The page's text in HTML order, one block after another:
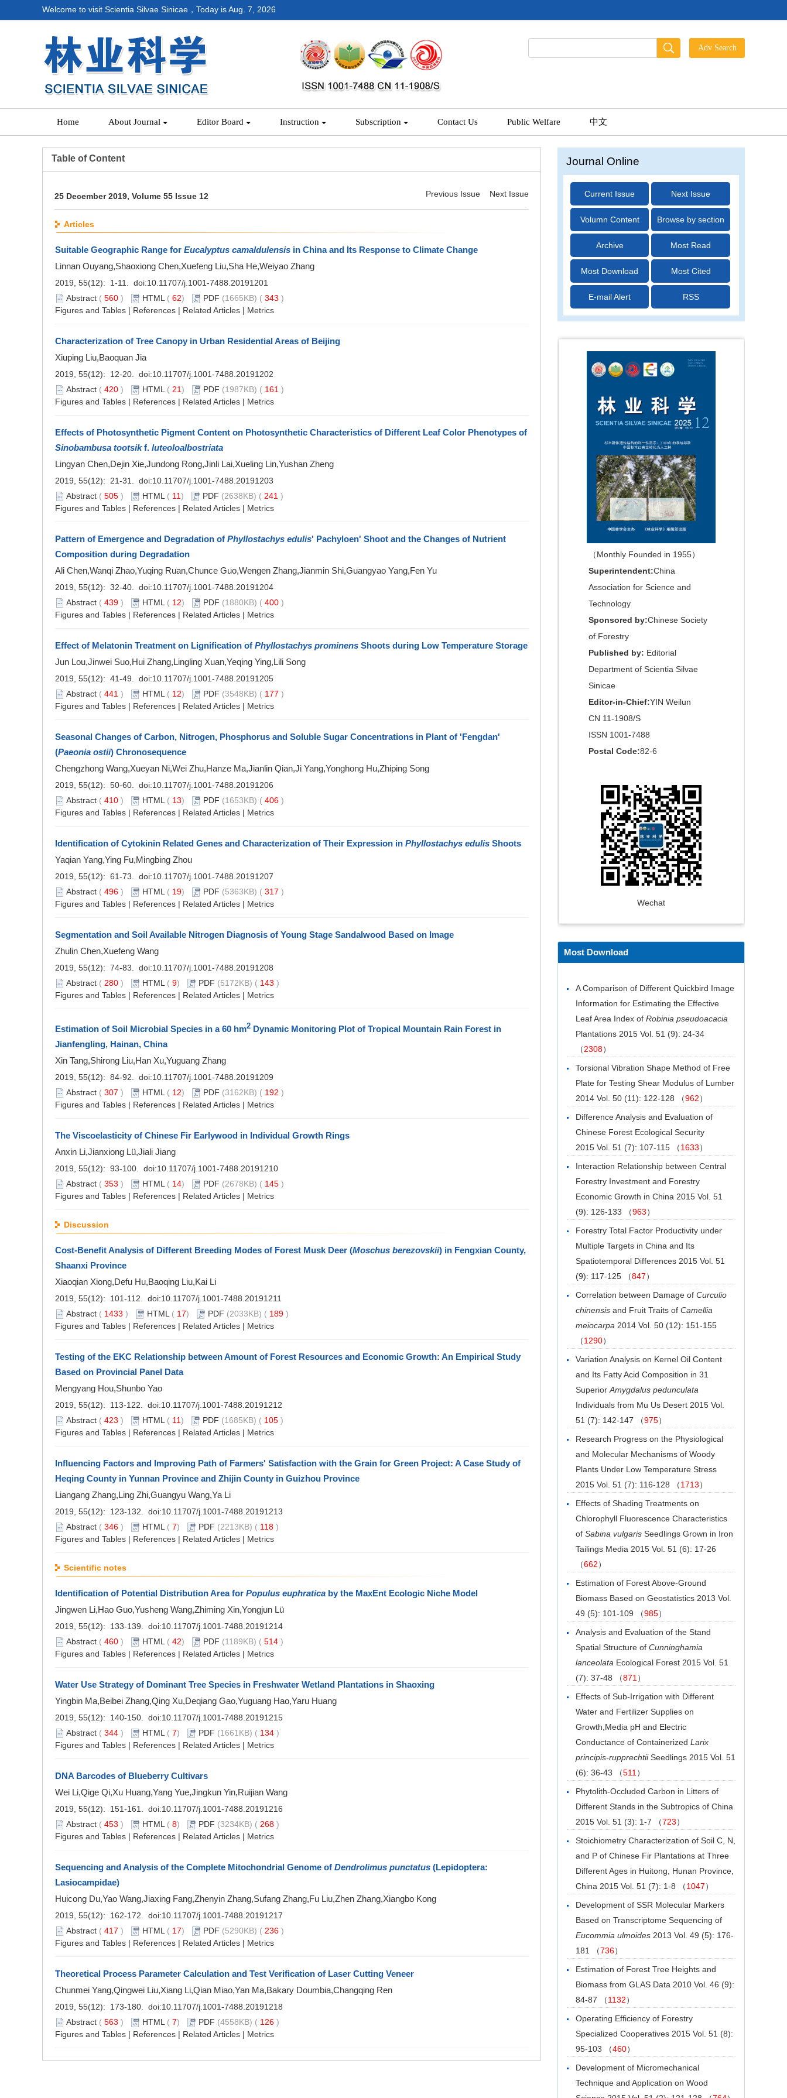
Welcome to visit Scientia Silvae Sinicae，Today isAug. 7, 2026
Home About Journal Editor Board Instruction Subscription Contact Us Public Welfare 中文
Table of Content
25 December 2019, Volume 55 Issue 12 Previous Issue Next Issue
Articles
Suitable Geographic Range for Eucalyptus camaldulensis in China and Its Response to Climate Change
Linnan Ouyang,Shaoxiong Chen,Xuefeng Liu,Sha He,Weiyao Zhang
2019, 55(12): 1-11. doi:10.11707/j.1001-7488.20191201
Abstract ( 560 ) HTML ( 62) PDF (1665KB) ( 343 )
Figures and Tables | References | Related Articles | Metrics
Characterization of Tree Canopy in Urban Residential Areas of Beijing
Xiuping Liu,Baoquan Jia
2019, 55(12): 12-20. doi:10.11707/j.1001-7488.20191202
Abstract ( 420 ) HTML ( 21) PDF (1987KB) ( 161 )
Figures and Tables | References | Related Articles | Metrics
Effects of Photosynthetic Pigment Content on Photosynthetic Characteristics of Different Leaf Color Phenotypes of
Sinobambusa tootsikf. luteoloalbostriata
Lingyan Chen,Dejin Xie,Jundong Rong,Jinli Lai,Xueling Lin,Yushan Zheng
2019, 55(12): 21-31. doi:10.11707/j.1001-7488.20191203
Abstract ( 505 ) HTML ( 11) PDF (2638KB) ( 241 )
Figures and Tables | References | Related Articles | Metrics
Pattern of Emergence and Degradation of Phyllostachys edulis' Pachyloen' Shoot and the Changes of Nutrient
Composition during Degradation
Ali Chen,Wanqi Zhao,Yuqing Ruan,Chunce Guo,Wengen Zhang,Jianmin Shi,Guangyao Yang,Fen Yu
2019, 55(12): 32-40. doi:10.11707/j.1001-7488.20191204
Abstract ( 439 ) HTML ( 12) PDF (1880KB) ( 400 )
Figures and Tables | References | Related Articles | Metrics
Effect of Melatonin Treatment on Lignification of Phyllostachys prominens Shoots during Low Temperature Storage
Jun Lou,Jinwei Suo,Hui Zhang,Lingling Xuan,Yeqing Ying,Lili Song
2019, 55(12): 41-49. doi:10.11707/j.1001-7488.20191205
Abstract ( 441 ) HTML ( 12) PDF (3548KB) ( 177 )
Figures and Tables | References | Related Articles | Metrics
Seasonal Changes of Carbon, Nitrogen, Phosphorus and Soluble Sugar Concentrations in Plant of 'Fengdan'
(Paeonia ostii) Chronosequence
Chengzhong Wang,Xueyan Ni,Wei Zhu,Hanze Ma,Jianlin Qian,Ji Yang,Yonghong Hu,Zhiping Song
2019, 55(12): 50-60. doi:10.11707/j.1001-7488.20191206
Abstract ( 410 ) HTML ( 13) PDF (1653KB) ( 406 )
Figures and Tables | References | Related Articles | Metrics
Identification of Cytokinin Related Genes and Characterization of Their Expression in Phyllostachys edulis Shoots
Yaqian Yang,Ying Fu,Mingbing Zhou
2019, 55(12): 61-73. doi:10.11707/j.1001-7488.20191207
Abstract ( 496 ) HTML ( 19) PDF (5363KB) ( 317 )
Figures and Tables | References | Related Articles | Metrics
Segmentation and Soil Available Nitrogen Diagnosis of Young Stage Sandalwood Based on Image
Zhulin Chen,Xuefeng Wang
2019, 55(12): 74-83. doi:10.11707/j.1001-7488.20191208
Abstract ( 280 ) HTML ( 9) PDF (5172KB) ( 143 )
Figures and Tables | References | Related Articles | Metrics
Estimation of Soil Microbial Species in a 60 hm2 Dynamic Monitoring Plot of Tropical Mountain Rain Forest in
Jianfengling, Hainan, China
Xin Tang,Shirong Liu,Han Xu,Yuguang Zhang
2019, 55(12): 84-92. doi:10.11707/j.1001-7488.20191209
Abstract ( 307 ) HTML ( 12) PDF (3162KB) ( 192 )
Figures and Tables | References | Related Articles | Metrics
The Viscoelasticity of Chinese Fir Earlywood in Individual Growth Rings
Anxin Li,Jianxiong Lü,Jiali Jiang
2019, 55(12): 93-100. doi:10.11707/j.1001-7488.20191210
Abstract ( 353 ) HTML ( 14) PDF (2678KB) ( 145 )
Figures and Tables | References | Related Articles | Metrics
Discussion
Cost-Benefit Analysis of Different Breeding Modes of Forest Musk Deer (Moschus berezovskii) in Fengxian County,
Shaanxi Province
Xiaoqian Xiong,Defu Hu,Baoqing Liu,Kai Li
2019, 55(12): 101-112. doi:10.11707/j.1001-7488.20191211
Abstract ( 1433 ) HTML ( 17) PDF (2033KB) ( 189 )
Figures and Tables | References | Related Articles | Metrics
Testing of the EKC Relationship between Amount of Forest Resources and Economic Growth: An Empirical Study
Based on Provincial Panel Data
Mengyang Hou,Shunbo Yao
2019, 55(12): 113-122. doi:10.11707/j.1001-7488.20191212
Abstract ( 423 ) HTML ( 11) PDF (1685KB) ( 105 )
Figures and Tables | References | Related Articles | Metrics
Influencing Factors and Improving Path of Farmers' Satisfaction with the Grain for Green Project: A Case Study of
Heqing County in Yunnan Province and Zhijin County in Guizhou Province
Liangang Zhang,Ling Zhi,Guangyu Wang,Ya Li
2019, 55(12): 123-132. doi:10.11707/j.1001-7488.20191213
Abstract ( 346 ) HTML ( 7) PDF (2213KB) ( 118 )
Figures and Tables | References | Related Articles | Metrics
Scientific notes
Identification of Potential Distribution Area for Populus euphratica by the MaxEnt Ecologic Niche Model
Jingwen Li,Hao Guo,Yusheng Wang,Zhiming Xin,Yongjun Lü
2019, 55(12): 133-139. doi:10.11707/j.1001-7488.20191214
Abstract ( 460 ) HTML ( 42) PDF (1189KB) ( 514 )
Figures and Tables | References | Related Articles | Metrics
Water Use Strategy of Dominant Tree Species in Freshwater Wetland Plantations in Shaoxing
Yingbin Ma,Beibei Zhang,Qing Xu,Deqiang Gao,Yuguang Hao,Yaru Huang
2019, 55(12): 140-150. doi:10.11707/j.1001-7488.20191215
Abstract ( 344 ) HTML ( 7) PDF (1661KB) ( 134 )
Figures and Tables | References | Related Articles | Metrics
DNA Barcodes of Blueberry Cultivars
Wei Li,Qige Qi,Xu Huang,Yang Yue,Jingkun Yin,Ruijian Wang
2019, 55(12): 151-161. doi:10.11707/j.1001-7488.20191216
Abstract ( 453 ) HTML ( 8) PDF (3234KB) ( 268 )
Figures and Tables | References | Related Articles | Metrics
Sequencing and Analysis of the Complete Mitochondrial Genome of Dendrolimus punctatus (Lepidoptera:
Lasiocampidae)
Huicong Du,Yao Wang,Jiaxing Fang,Zhenyin Zhang,Sufang Zhang,Fu Liu,Zhen Zhang,Xiangbo Kong
2019, 55(12): 162-172. doi:10.11707/j.1001-7488.20191217
Abstract ( 417 ) HTML ( 17) PDF (5290KB) ( 236 )
Figures and Tables | References | Related Articles | Metrics
Theoretical Process Parameter Calculation and Test Verification of Laser Cutting Veneer
Chunmei Yang,Qingwei Liu,Xiang Li,Qian Miao,Yan Ma,Bakary Doumbia,Changqing Ren
2019, 55(12): 173-180. doi:10.11707/j.1001-7488.20191218
Abstract ( 563 ) HTML ( 7) PDF (4558KB) ( 126 )
Figures and Tables | References | Related Articles | Metrics
Journal Online
Current Issue Next Issue
Volumn Content Browse by section
Archive Most Read
Most Download Most Cited
E-mail Alert RSS
（Monthly Founded in 1955）
Superintendent:China
Association for Science and
Technology
Sponsored by:Chinese Society
of Forestry
Published by: Editorial
Department of Scientia Silvae
Sinicae
Editor-in-Chief:YIN Weilun
CN 11-1908/S
ISSN 1001-7488
Postal Code:82-6
Wechat
Most Download
A Comparison of Different Quickbird Image
Information for Estimating the Effective
Leaf Area Index of Robinia pseudoacacia
Plantations 2015 Vol. 51 (9): 24-34
（2308）
Torsional Vibration Shape Method of Free
Plate for Testing Shear Modulus of Lumber
2014 Vol. 50 (11): 122-128 （962）
Difference Analysis and Evaluation of
Chinese Forest Ecological Security
2015 Vol. 51 (7): 107-115 （1633）
Interaction Relationship between Central
Forestry Investment and Forestry
Economic Growth in China 2015 Vol. 51
(9): 126-133 （963）
Forestry Total Factor Productivity under
Multiple Targets in China and Its
Spatiotemporal Differences 2015 Vol. 51
(9): 117-125 （847）
Correlation between Damage of Curculio
chinensis and Fruit Traits of Camellia
meiocarpa 2014 Vol. 50 (12): 151-155
（1290）
Variation Analysis on Kernel Oil Content
and Its Fatty Acid Composition in 31
Superior Amygdalus pedunculata
Individuals from Mu Us Desert 2015 Vol.
51 (7): 142-147 （975）
Research Progress on the Physiological
and Molecular Mechanisms of Woody
Plants Under Low Temperature Stress
2015 Vol. 51 (7): 116-128 （1713）
Effects of Shading Treatments on
Chlorophyll Fluorescence Characteristics
of Sabina vulgaris Seedlings Grown in Iron
Tailings Media 2015 Vol. 51 (6): 17-26
（662）
Estimation of Forest Above-Ground
Biomass Based on Geostatistics 2013 Vol.
49 (5): 101-109 （985）
Analysis and Evaluation of the Stand
Spatial Structure of Cunninghamia
lanceolata Ecological Forest 2015 Vol. 51
(7): 37-48 （871 ）
Effects of Sub-Irrigation with Different
Water and Fertilizer Supplies on
Growth,Media pH and Electric
Conductance of Containerized Larix
principis-rupprechtiiSeedlings 2015 Vol. 51
(6): 36-43 （511 ）
Phytolith-Occluded Carbon in Litters of
Different Stands in the Subtropics of China
2015 Vol. 51 (3): 1-7 （723）
Stoichiometry Characterization of Soil C, N,
and P of Chinese Fir Plantations at Three
Different Ages in Huitong, Hunan Province,
China 2015 Vol. 51 (7): 1-8 （1047）
Development of SSR Molecular Markers
Based on Transcriptome Sequencing of
Eucommia ulmoides 2013 Vol. 49 (5): 176-
181 （736）
Estimation of Forest Tree Heights and
Biomass from GLAS Data 2010 Vol. 46 (9):
84-87 （1132）
Operating Efficiency of Forestry
Specialized Cooperatives 2015 Vol. 51 (8):
95-103 （460）
Development of Micromechanical
Technique and Application on Wood